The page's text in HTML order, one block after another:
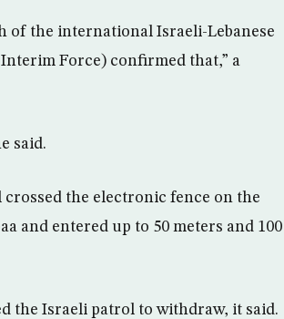
of the international Israeli-Lebanese
Force) confirmed that,” a
said.
crossed the electronic fence on the
and entered up to 50 meters and 100
the Israeli patrol to withdraw, it said.